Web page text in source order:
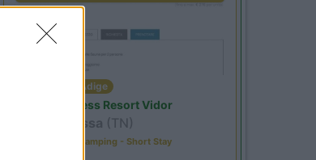
Trentino Alto Adige
Family Wellness Resort Vidor
Pozza di Fassa (TN)
Happy & Active Camping - Short Stay